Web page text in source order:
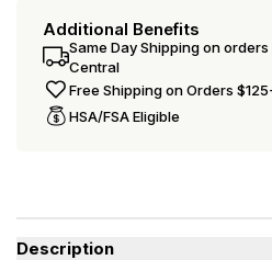
Additional Benefits
Same Day Shipping on
Central
Free Shipping on Orders
HSA/FSA Eligible
Description